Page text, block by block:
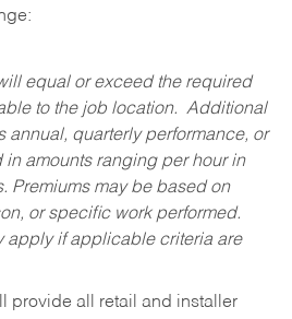
equal or exceed the required
to the job location. Additional
annual, quarterly performance, or
amounts ranging per hour in
Premiums may be based on
or specific work performed.
apply if applicable criteria are
provide all retail and installer